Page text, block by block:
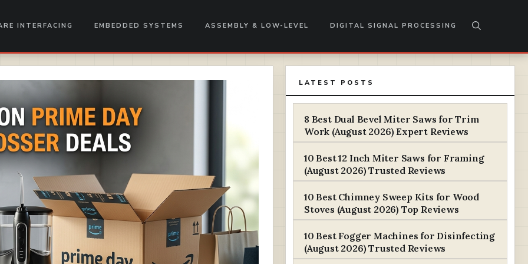
INTERFACING EMBEDDED SYSTEMS ASSEMBLY & LOW-LEVEL DIGITAL SIGNAL PROCESSING
LATEST POSTS
8 Best Dual Bevel Miter Saws for Trim
Work (August 2026) Expert Reviews
10 Best 12 Inch Miter Saws for Framing
(August 2026) Trusted Reviews
10 Best Chimney Sweep Kits for Wood
Stoves (August 2026) Top Reviews
10 Best Fogger Machines for Disinfecting
(August 2026) Trusted Reviews